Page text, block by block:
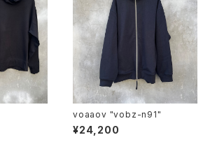
voaaov "vobz-n91"
¥24,200